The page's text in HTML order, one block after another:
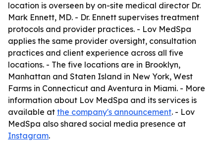
location is overseen by on-site medical director Dr.
Mark Ennett, MD. - Dr. Ennett supervises treatment
protocols and provider practices. - Lov MedSpa
applies the same provider oversight, consultation
practices and client experience across all five
locations. - The five locations are in Brooklyn,
Manhattan and Staten Island in New York, West
Farms in Connecticut and Aventura in Miami. - More
information about Lov MedSpa and its services is
available at the company's announcement. - Lov
MedSpa also shared social media presence at
Instagram.